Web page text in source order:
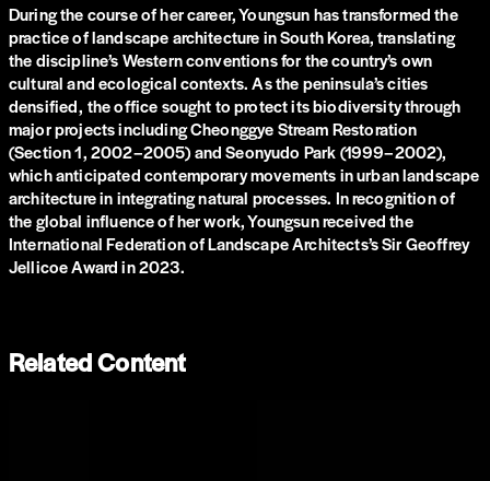
During the course of her career, Youngsun has transformed the
practice of landscape architecture in South Korea, translating
the discipline’s Western conventions for the country’s own
cultural and ecological contexts. As the peninsula’s cities
densified, the office sought to protect its biodiversity through
major projects including Cheonggye Stream Restoration
(Section 1, 2002–2005) and Seonyudo Park (1999–2002),
which anticipated contemporary movements in urban landscape
architecture in integrating natural processes. In recognition of
the global influence of her work, Youngsun received the
International Federation of Landscape Architects’s Sir Geoffrey
Jellicoe Award in 2023.
Related Content